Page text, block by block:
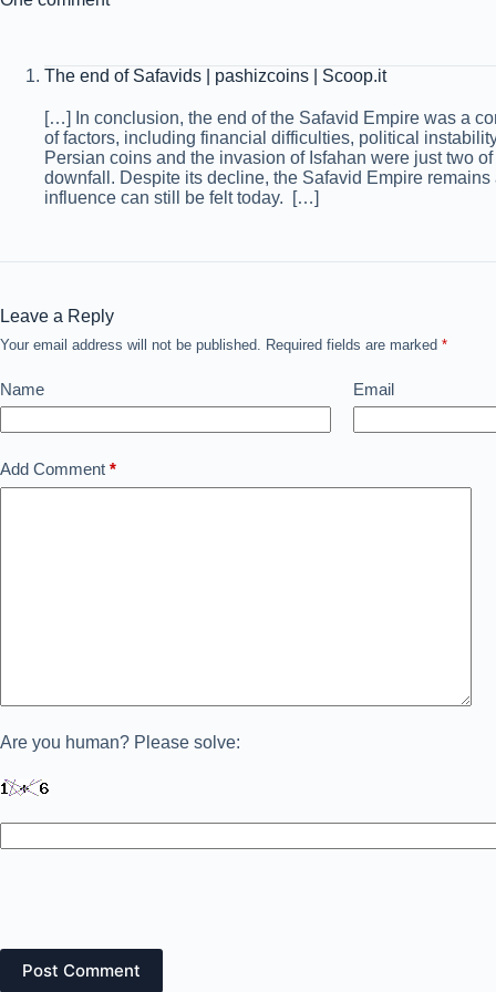
The end of Safavids | pashizcoins | Scoop.it
[…] In conclusion, the end of the Safavid Empire was a
of factors, including financial difficulties, political
Persian coins and the invasion of Isfahan were just two
downfall. Despite its decline, the Safavid Empire
influence can still be felt today. […]
Leave a Reply
Your email address will not be published. Required fields are marked *
Name Email
Add Comment *
Are you human? Please solve:
Post Comment